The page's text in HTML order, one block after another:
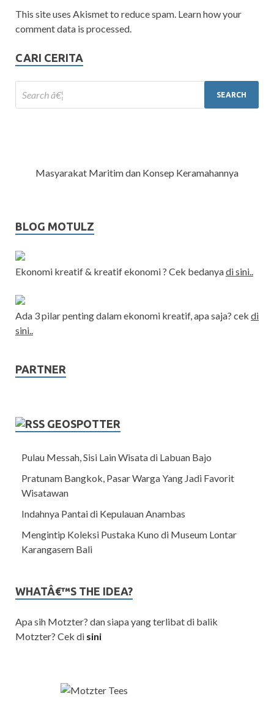
This site uses Akismet to reduce spam. Learn how your
comment data is processed.
CARI CERITA
Masyarakat Maritim dan Konsep Keramahannya
BLOG MOTULZ
Ekonomi kreatif & kreatif ekonomi ? Cek bedanyadi sini..
Ada 3 pilar penting dalam ekonomi kreatif, apa saja? cek di
sini..
PARTNER
GEOSPOTTER
Pulau Messah, Sisi Lain Wisata di Labuan Bajo
Pratunam Bangkok, Pasar Warga Yang Jadi Favorit
Wisatawan
Indahnya Pantai di Kepulauan Anambas
Mengintip Koleksi Pustaka Kuno di Museum Lontar
Karangasem Bali
WHATÂ€™S THE IDEA?
Apa sih Motzter? dan siapa yang terlibat di balik
Motzter? Cek di sini